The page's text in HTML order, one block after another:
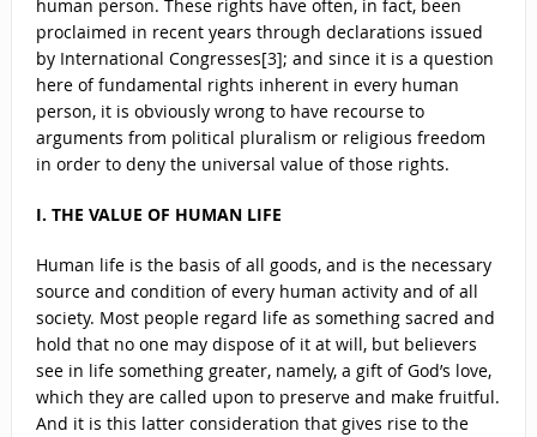
human person. These rights have often, in fact, been
proclaimed in recent years through declarations issued
by International Congresses[3]; and since it is a question
here of fundamental rights inherent in every human
person, it is obviously wrong to have recourse to
arguments from political pluralism or religious freedom
in order to deny the universal value of those rights.
I. THE VALUE OF HUMAN LIFE
Human life is the basis of all goods, and is the necessary
source and condition of every human activity and of all
society. Most people regard life as something sacred and
hold that no one may dispose of it at will, but believers
see in life something greater, namely, a gift of God’s love,
which they are called upon to preserve and make fruitful.
And it is this latter consideration that gives rise to the